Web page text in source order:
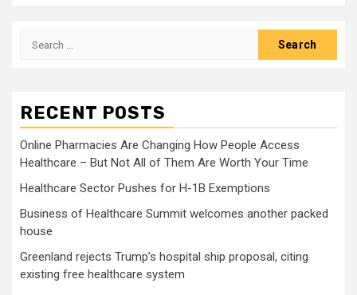
Search
RECENT POSTS
Online Pharmacies Are Changing How People Access
Healthcare – But Not All of Them Are Worth Your Time
Healthcare Sector Pushes for H-1B Exemptions
Business of Healthcare Summit welcomes another packed
house
Greenland rejects Trump’s hospital ship proposal, citing
existing free healthcare system